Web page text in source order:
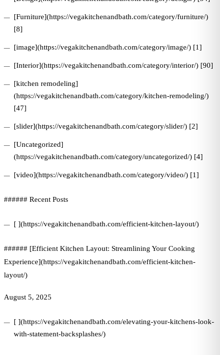
[Furniture](https://vegakitchenandbath.com/category/furniture/)
[8]
[image](https://vegakitchenandbath.com/category/image/) [1]
[Interior](https://vegakitchenandbath.com/category/interior/) [90]
[kitchen remodeling]
(https://vegakitchenandbath.com/category/kitchen-remodeling/)
[47]
[slider](https://vegakitchenandbath.com/category/slider/) [2]
[Uncategorized]
(https://vegakitchenandbath.com/category/uncategorized/) [4]
[video](https://vegakitchenandbath.com/category/video/) [1]
###### Recent Posts
[ ](https://vegakitchenandbath.com/efficient-kitchen-layout/)
###### [Efficient Kitchen Layout: Streamlining Your Cooking
Experience](https://vegakitchenandbath.com/efficient-kitchen-
layout/)
August 5, 2025
[ ](https://vegakitchenandbath.com/elevating-your-kitchens-look-
with-statement-backsplashes/)